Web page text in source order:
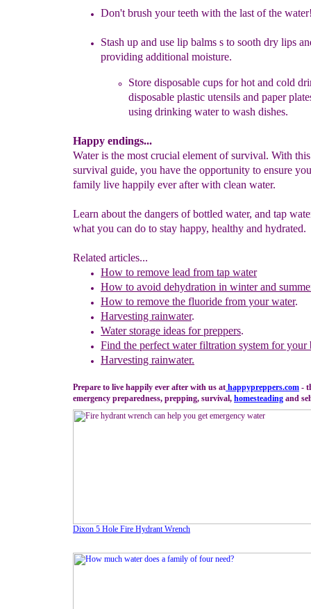
Don't brush your teeth with the last of the
Stash up and use lip balms s to sooth dry lips
providing additional moisture.
Store disposable cups for hot and cold
disposable plastic utensils and paper
using drinking water to wash dishes.
Happy endings...
Water is the most crucial element of survival. With
survival guide, you have the opportunity to ensure
family live happily ever after with clean water.
Learn about the dangers of bottled water, and tap
what you can do to stay happy, healthy and hydrated.
Related articles...
How to remove lead from tap water
How to avoid dehydration in winter and
How to remove the fluoride from your water.
Harvesting rainwater.
Water storage ideas for preppers.
Find the perfect water filtration system for your
Harvesting rainwater.
Prepare to live happily ever after with us at happypreppers.com -
emergency preparedness, prepping, survival, homesteading and
Dixon 5 Hole Fire Hydrant Wrench